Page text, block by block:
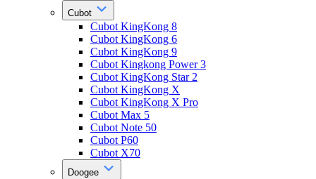
Cubot
Cubot KingKong 8
Cubot KingKong 6
Cubot KingKong 9
Cubot Kingkong Power 3
Cubot KingKong Star 2
Cubot KingKong X
Cubot KingKong X Pro
Cubot Max 5
Cubot Note 50
Cubot P60
Cubot X70
Doogee